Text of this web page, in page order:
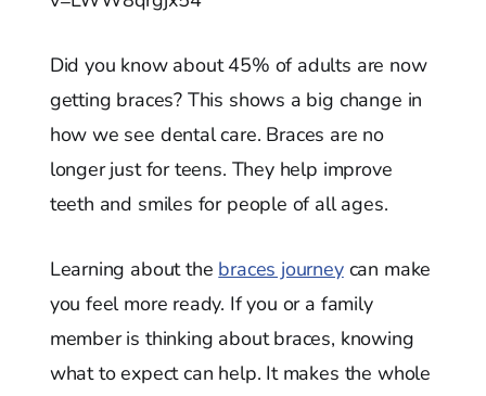
Did you know about 45% of adults are now
getting braces? This shows a big change in
how we see dental care. Braces are no
longer just for teens. They help improve
teeth and smiles for people of all ages.
Learning about the braces journeycan make
you feel more ready. If you or a family
member is thinking about braces, knowing
what to expect can help. It makes the whole